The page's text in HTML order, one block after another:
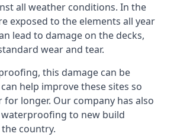
all weather conditions. In the
exposed to the elements all year
lead to damage on the decks,
wear and tear.
this damage can be
help improve these sites so
longer. Our company has also
to new build
country.